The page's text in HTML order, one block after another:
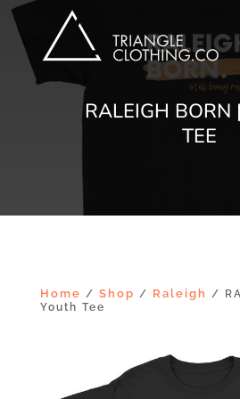
RALEIGH BORN
TEE
Home / Shop / Raleigh /
Youth Tee